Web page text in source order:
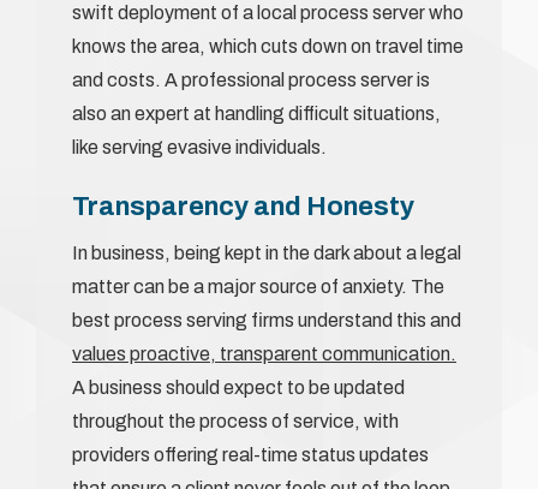
swift deployment of a local process server who
knows the area, which cuts down on travel time
and costs. A professional process server is
also an expert at handling difficult situations,
like serving evasive individuals.
Transparency and Honesty
In business, being kept in the dark about a legal
matter can be a major source of anxiety. The
best process serving firms understand this and
values proactive, transparent communication.
A business should expect to be updated
throughout the process of service, with
providers offering real-time status updates